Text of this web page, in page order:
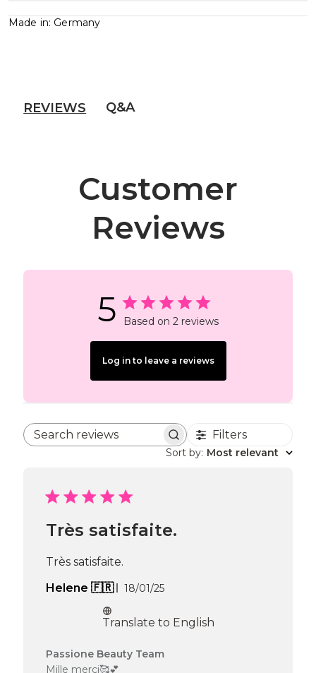
Made in: Germany
REVIEWS Q&A
Customer
Reviews
5 Based on 2 reviews
Log in to leave a reviews
Search reviews Filters
Sort by: Most relevant
Très satisfaite.
Très satisfaite.
Helene 🇫🇷
Published
18/01/25
Translate to English
Comments
Passione Beauty Team
Mille merci🥰💕